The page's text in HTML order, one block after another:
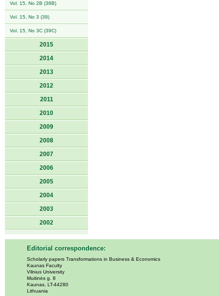
Vol. 15, No 2B (38B)
Vol. 15, No 3 (39)
Vol. 15, No 3C (39C)
2015
2014
2013
2012
2011
2010
2009
2008
2007
2006
2005
2004
2003
2002
Editorial correspondence:
Scholarly papers Transformations in Business & Economics
Kaunas Faculty
Vilnius University
Muitinės g. 8
Kaunas, LT-44280
Lithuania